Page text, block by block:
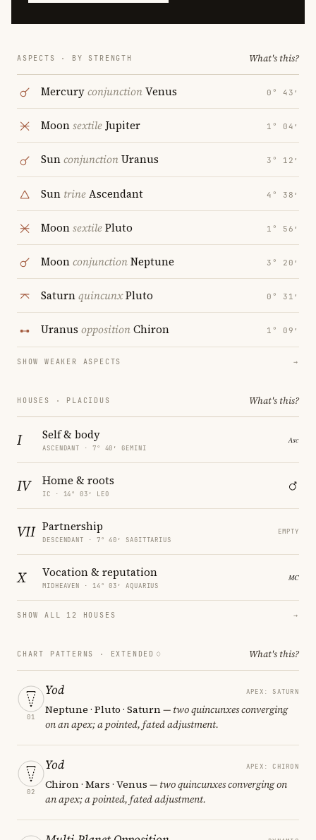
ASPECTS · BY STRENGTH What's this?
MercuryconjunctionVenus 0° 43′
MoonsextileJupiter 1° 04′
SunconjunctionUranus 3° 12′
Sun trineAscendant 4° 38′
MoonsextilePluto 1° 56′
MoonconjunctionNeptune 3° 20′
SaturnquincunxPluto 0° 31′
Uranus oppositionChiron 1° 09′
SHOW WEAKER ASPECTS →
HOUSES · PLACIDUS What's this?
I Self & body
ASCENDANT · 7° 40′ GEMINI
IV Home & roots
IC · 14° 03′ LEO
VII Partnership
DESCENDANT · 7° 40′ SAGITTARIUS
EMPTY
X Vocation & reputation
MIDHEAVEN · 14° 03′ AQUARIUS
SHOW ALL 12 HOUSES →
CHART PATTERNS · EXTENDED What's this?
01
Yod APEX: SATURN
Neptune · Pluto · Saturn— two quincunxes converging
on an apex; a pointed, fated adjustment.
02
Yod APEX: CHIRON
Chiron · Mars · Venus — two quincunxes converging on
an apex; a pointed, fated adjustment.